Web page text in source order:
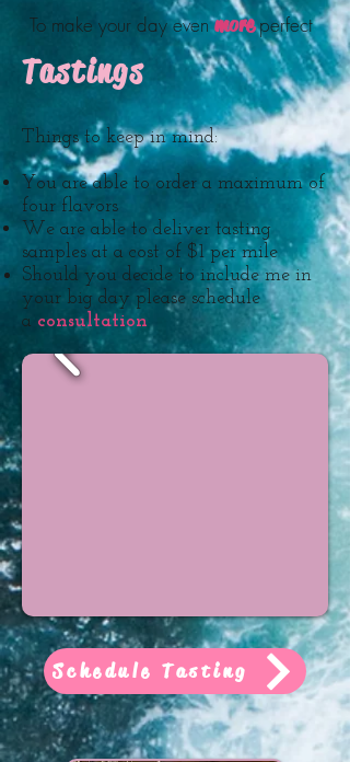
To make your day evenmoreperfect
Tastings
Things to keep in mind:
You are able to order a maximum of
four flavors
We are able to deliver tasting
samples at a cost of $1 per mile
Should you decide to include me in
your big day please schedule
a consultation
Schedule Tasting